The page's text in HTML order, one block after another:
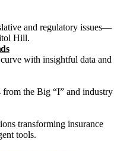
and regulatory issues—
Hill.
with insightful data and
from the Big “I” and industry
transforming insurance
tools.